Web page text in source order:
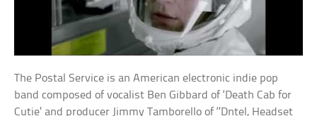
The Postal Service is an American electronic indie pop
band composed of vocalist Ben Gibbard of ‘Death Cab for
Cutie’ and producer Jimmy Tamborello of ‘’Dntel, Headset